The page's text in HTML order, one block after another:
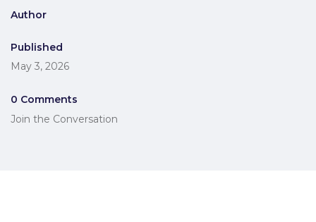
Author
Published
May 3, 2026
0 Comments
Join the Conversation